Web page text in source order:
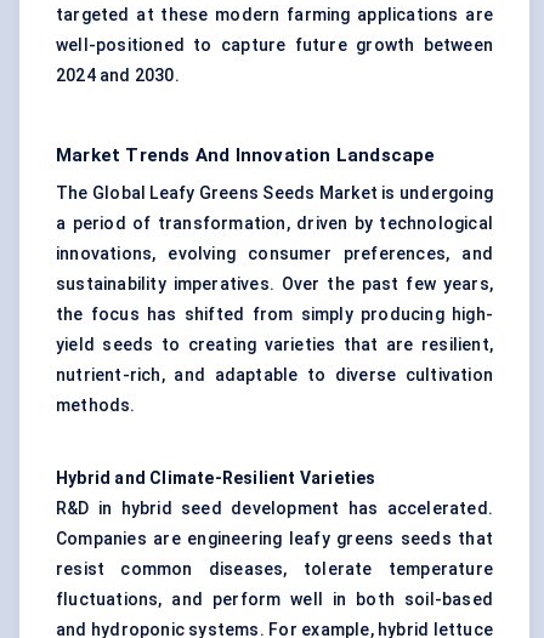
targeted at these modern farming applications are
well-positioned to capture future growth between
2024 and 2030.
Market Trends And Innovation Landscape
The Global Leafy Greens Seeds Market is undergoing
a period of transformation, driven by technological
innovations, evolving consumer preferences, and
sustainability imperatives. Over the past few years,
the focus has shifted from simply producing high-
yield seeds to creating varieties that are resilient,
nutrient-rich, and adaptable to diverse cultivation
methods.
Hybrid and Climate-Resilient Varieties
R&D in hybrid seed development has accelerated.
Companies are engineering leafy greens seeds that
resist common diseases, tolerate temperature
fluctuations, and perform well in both soil-based
and hydroponic systems. For example, hybrid lettuce